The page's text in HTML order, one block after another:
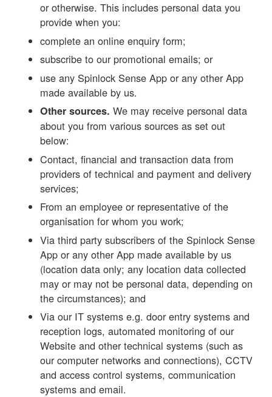
or otherwise. This includes personal data you
provide when you:
complete an online enquiry form;
subscribe to our promotional emails; or
use any Spinlock Sense App or any other App
made available by us.
Other sources. We may receive personal data
about you from various sources as set out
below:
Contact, financial and transaction data from
providers of technical and payment and delivery
services;
From an employee or representative of the
organisation for whom you work;
Via third party subscribers of the Spinlock Sense
App or any other App made available by us
(location data only; any location data collected
may or may not be personal data, depending on
the circumstances); and
Via our IT systems e.g. door entry systems and
reception logs, automated monitoring of our
Website and other technical systems (such as
our computer networks and connections), CCTV
and access control systems, communication
systems and email.